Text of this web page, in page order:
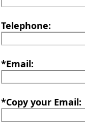
Telephone:
*Email:
*Copy your Email: